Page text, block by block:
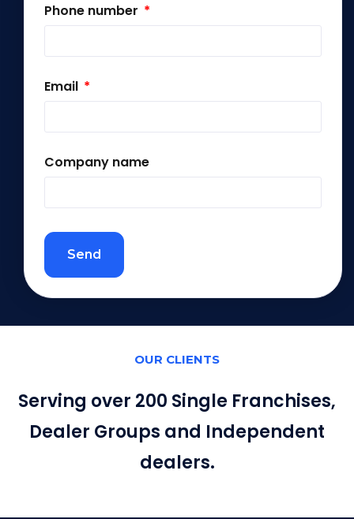
Phone number
Email
Company name
Send
OUR CLIENTS
Serving over 200 Single Franchises,
Dealer Groups and Independent
dealers.